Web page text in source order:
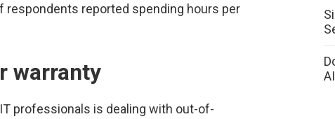
respondents reported spending hours per
warranty
professionals is dealing with out-of-